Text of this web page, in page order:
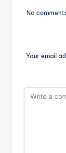
No
Your email